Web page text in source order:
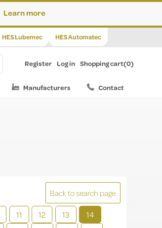
Learn more
HES Lubemec HES Automatec
Register Log in Shopping cart(0)
Manufacturers Contact
Back to search page
11 12 13
14